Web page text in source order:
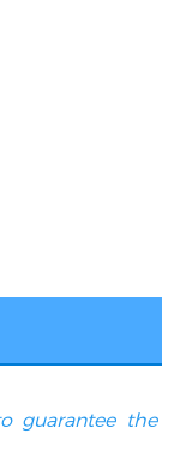
guarantee the